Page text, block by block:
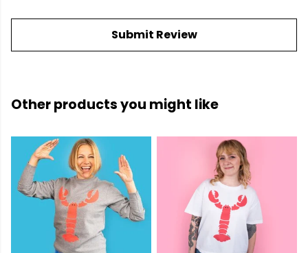
Submit Review
Other products you might like